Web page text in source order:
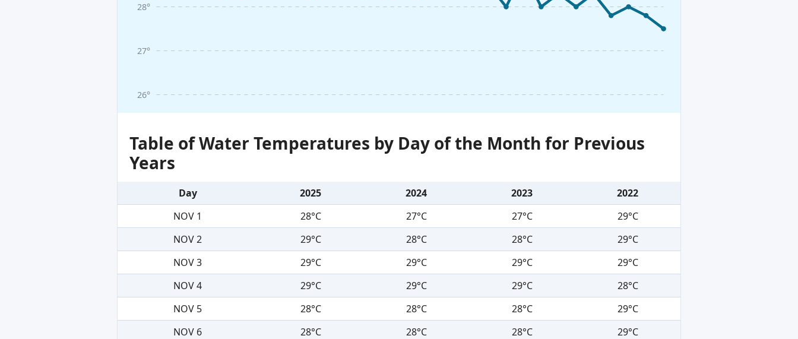
26°
27°
28°
Table of Water Temperatures by Day of the Month for Previous
Years
Day 2025 2024 2023
2022
NOV 1
28°C 27°C 27°C
29°C
NOV 2
29°C 28°C 28°C
29°C
NOV 3
29°C 29°C 29°C
29°C
NOV 4
29°C 29°C 29°C
28°C
NOV 5
28°C 28°C 28°C
29°C
NOV 6
28°C 28°C 28°C
29°C